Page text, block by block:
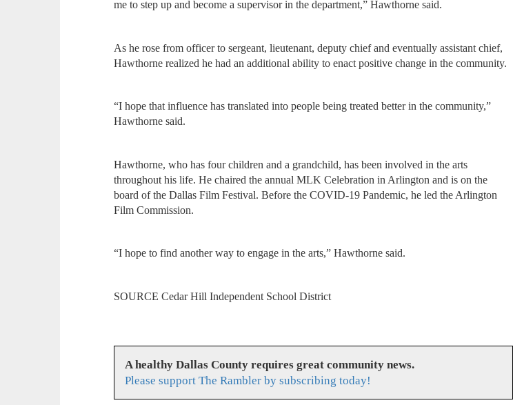
me to step up and become a supervisor in the department,” Hawthorne said.
As he rose from officer to sergeant, lieutenant, deputy chief and eventually assistant chief,
Hawthorne realized he had an additional ability to enact positive change in the community.
“I hope that influence has translated into people being treated better in the community,”
Hawthorne said.
Hawthorne, who has four children and a grandchild, has been involved in the arts
throughout his life. He chaired the annual MLK Celebration in Arlington and is on the
board of the Dallas Film Festival. Before the COVID-19 Pandemic, he led the Arlington
Film Commission.
“I hope to find another way to engage in the arts,” Hawthorne said.
SOURCE Cedar Hill Independent School District
A healthy Dallas County requires great community news.
Please support The Rambler by subscribing today!